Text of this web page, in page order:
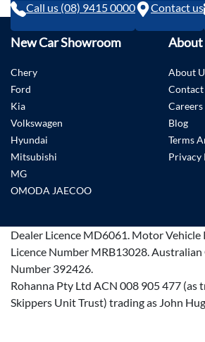
Call us (08) 9415 0000 Contact us
New Car Showroom
Chery
Ford
Kia
Volkswagen
Hyundai
Mitsubishi
MG
OMODA JAECOO
About
About
Contact
Careers
Blog
Terms
Privacy
Dealer Licence MD6061. Motor Vehicle
Licence Number MRB13028.Australian
Number 392426.
Rohanna Pty Ltd ACN 008 905 477 (as
Skippers Unit Trust) trading as John